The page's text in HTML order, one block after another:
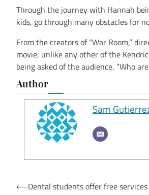
Through the journey with Hannah
kids, go through many obstacles for
From the creators of “War Room,”
movie, unlike any other of the
being asked of the audience, “Who
Author
Sam
Post
⟵Dental students offer free services